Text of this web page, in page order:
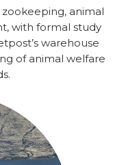
animal
with formal study
warehouse
of animal welfare